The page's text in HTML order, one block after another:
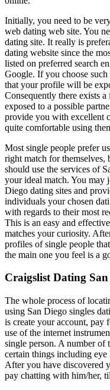
Initially, you need to be
web dating web site. You
dating site. It really is
dating website since the
listed on preferred search
Google. If you choose such
that your profile will be
Consequently there exists
exposed to a possible
provide you with excellent
quite comfortable using
Most single people prefer
right match for themselves,
should use the services of
your ideal match. You may
Diego dating sites and
individuals your chosen
with regards to their most
This is an easy and
matches your curiosity.
profiles of single people
the main one you feel is a
Craigslist Dating San
The whole process of
using San Diego singles
is create your account, pay
use of the internet
single person. A number of
certain things including
After you have discovered
pay chatting with him/her,